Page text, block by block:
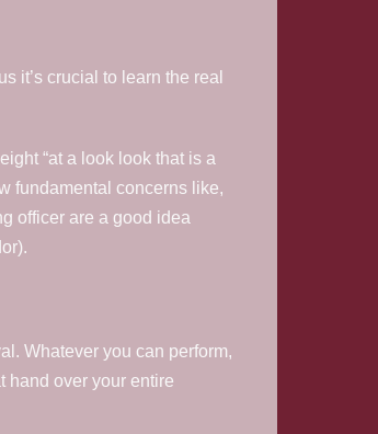
it’s crucial to learn the real
“at a look look that is a
fundamental concerns like,
officer are a good idea
Whatever you can perform,
hand over your entire